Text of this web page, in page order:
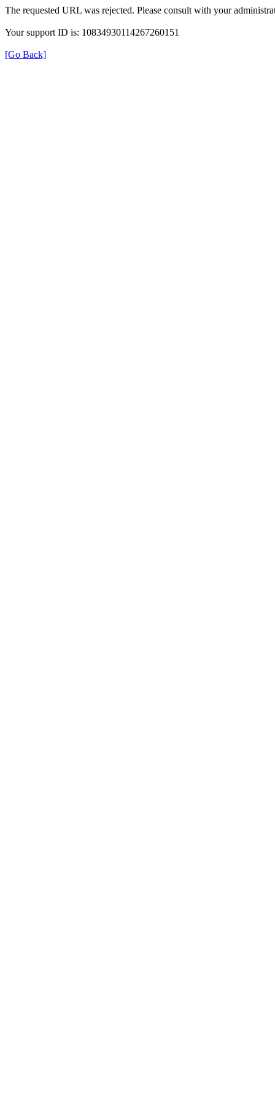
The requested URL was rejected. Please consult with your
Your support ID is: 10834930114267260151
[Go Back]